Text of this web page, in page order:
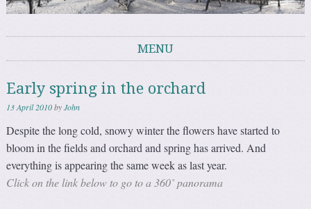
MENU
Early spring in the orchard
13 April 2010byJohn
Despite the long cold, snowy winter the flowers have started to
bloom in the fields and orchard and spring has arrived. And
everything is appearing the same week as last year.
Click on the link below to go to a 360˚ panorama